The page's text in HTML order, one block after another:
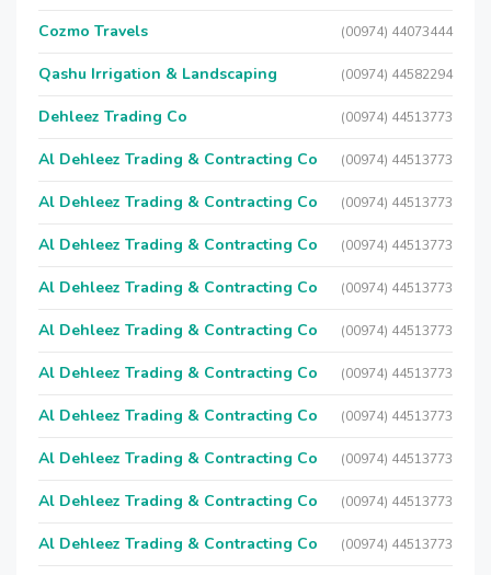
Cozmo Travels (00974) 44073444
Qashu Irrigation & Landscaping (00974) 44582294
Dehleez Trading Co (00974) 44513773
Al Dehleez Trading & Contracting Co (00974) 44513773
Al Dehleez Trading & Contracting Co (00974) 44513773
Al Dehleez Trading & Contracting Co (00974) 44513773
Al Dehleez Trading & Contracting Co (00974) 44513773
Al Dehleez Trading & Contracting Co (00974) 44513773
Al Dehleez Trading & Contracting Co (00974) 44513773
Al Dehleez Trading & Contracting Co (00974) 44513773
Al Dehleez Trading & Contracting Co (00974) 44513773
Al Dehleez Trading & Contracting Co (00974) 44513773
Al Dehleez Trading & Contracting Co (00974) 44513773